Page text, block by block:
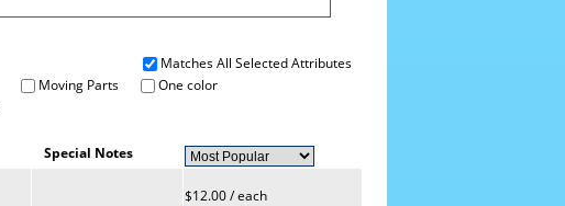
Matches All Selected Attributes
Moving Parts
One color
Special Notes
$12.00 / each